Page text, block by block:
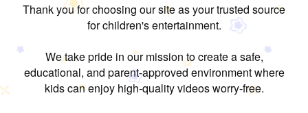
Thank you for choosing our site as your trusted source
for children's entertainment.
We take pride in our mission to create a safe,
educational, and parent-approved environment where
kids can enjoy high-quality videos worry-free.